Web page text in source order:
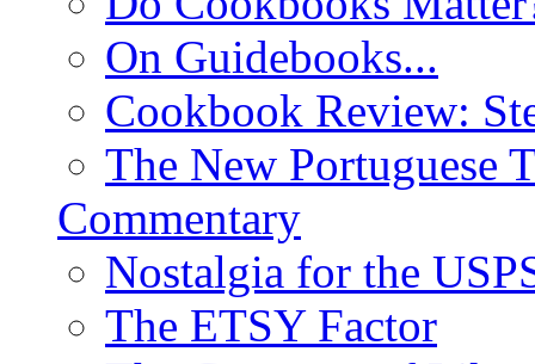
On Guidebooks...
Cookbook Review:
The New Portuguese
Commentary
Nostalgia for the
The ETSY Factor